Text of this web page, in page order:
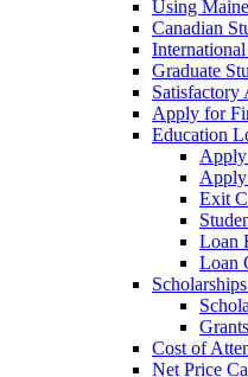
Using
Canadian
Graduate
Satisfactory
Apply for
Education
Exit
Loan
Loan
Grants
Cost of
Net Price